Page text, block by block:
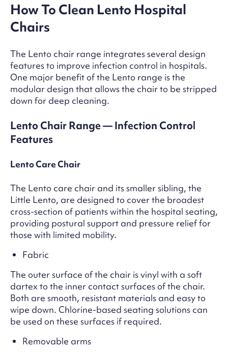
How To Clean Lento Hospital
Chairs
The Lento chair range integrates several design
features to improve infection control in hospitals.
One major benefit of the Lento range is the
modular design that allows the chair to be stripped
down for deep cleaning.
Lento Chair Range — Infection Control
Features
Lento Care Chair
The Lento care chair and its smaller sibling, the
Little Lento, are designed to cover the broadest
cross-section of patients within the hospital seating,
providing postural support and pressure relief for
those with limited mobility.
Fabric
The outer surface of the chair is vinyl with a soft
dartex to the inner contact surfaces of the chair.
Both are smooth, resistant materials and easy to
wipe down. Chlorine-based seating solutions can
be used on these surfaces if required.
Removable arms